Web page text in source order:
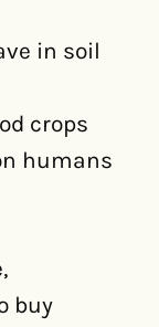
in soil
crops
humans
buy